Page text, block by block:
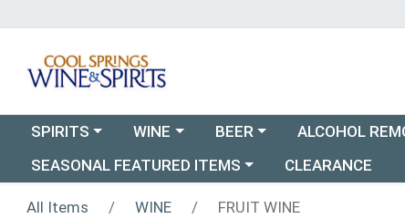
Choose a category menu
SPIRITS Choose a category menu
WINE Choose a category menu
BEER ALCOHOL
Choose a category menu
SEASONAL FEATURED ITEMS CLEARANCE
All Items WINE FRUIT WINE